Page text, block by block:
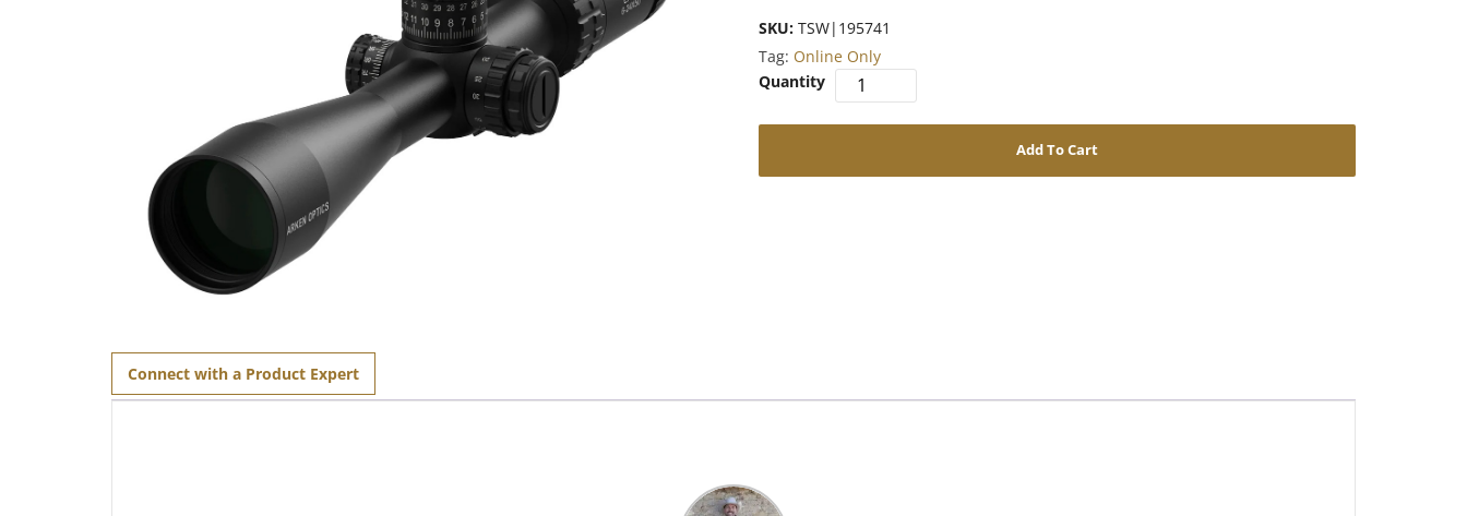
SKU: TSW|195741
Tag: Online Only
Add To Cart
Connect with a Product Expert